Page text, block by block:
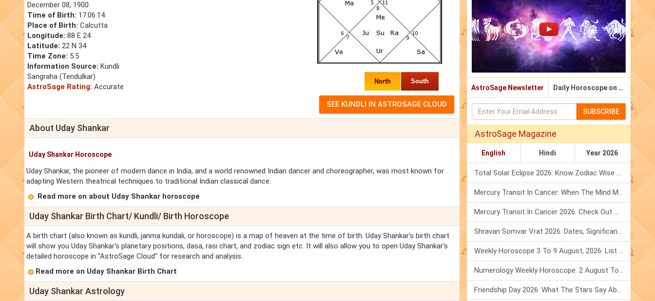
December 08, 1900
Time of Birth: 17:06:14
Place of Birth: Calcutta
Longitude: 88 E 24
Latitude: 22 N 34
Time Zone: 5.5
Information Source: Kundli
Sangraha (Tendulkar)
AstroSage Rating: Accurate
North South
About Uday Shankar
Uday Shankar Horoscope
Uday Shankar, the pioneer of modern dance in India, and a world renowned Indian dancer and choreographer, was most known for
adapting Western theatrical techniques to traditional Indian classical dance.
Read more on about Uday Shankar horoscope
Uday Shankar Birth Chart/ Kundli/ Birth Horoscope
A birth chart (also known as kundli, janma kundali, or horoscope) is a map of heaven at the time of birth. Uday Shankar's birth chart
will show you Uday Shankar's planetary positions, dasa, rasi chart, and zodiac sign etc. It will also allow you to open Uday Shankar's
detailed horoscope in "AstroSage Cloud" for research and analysis.
Read more on Uday Shankar Birth Chart
Uday Shankar Astrology
AstroSage Newsletter Daily Horoscope on Email
SUBSCRIBE
AstroSage Magazine
English Hindi Year 2026
Total Solar Eclipse 2026: Know Zodiac Wise Prediction
Mercury Transit In Cancer: When The Mind Meets The Heart!
Mercury Transit In Cancer 2026: Check Out What It Brings For You
Shravan Somvar Vrat 2026: Dates, Significance & Rituals In August
Weekly Horoscope 3 To 9 August, 2026: List Of Fasts & Festivals
Numerology Weekly Horoscope: 2 August To 8 August, 2026
Friendship Day 2026: What The Stars Say About Your Best Friend!